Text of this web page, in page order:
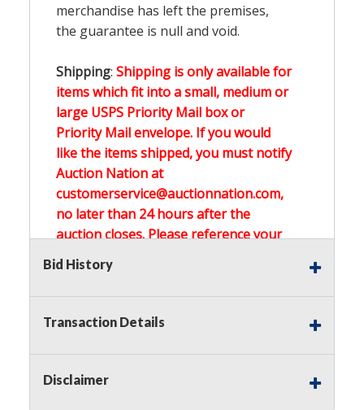
merchandise has left the premises,
the guarantee is null and void.
Shipping: Shipping is only available for
items which fit into a small, medium or
large USPS Priority Mail box or
Priority Mail envelope. If you would
like the items shipped, you must notify
Auction Nation at
customerservice@auctionnation.com,
no later than 24 hours after the
auction closes. Please reference your
invoice number.
Buyer's Premium on this item.
on this item.
Bid History
Transaction Details
Disclaimer